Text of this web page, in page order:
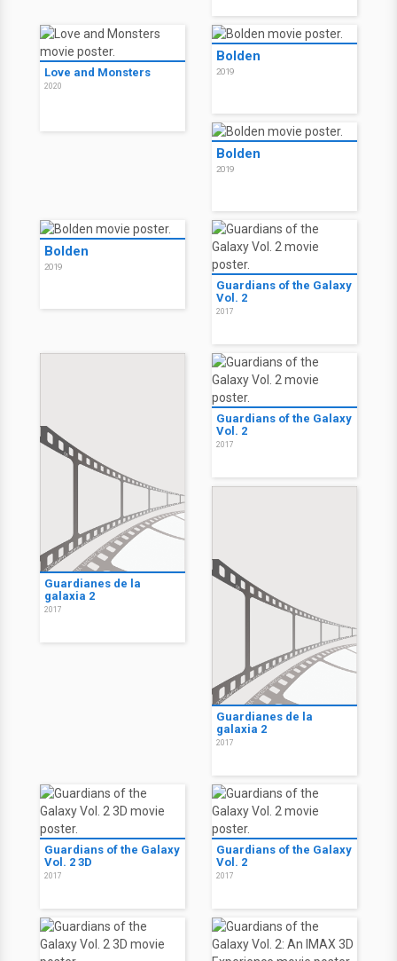
Love and Monsters
2020
Bolden
2019
Bolden
2019
Bolden
2019
Guardians of the Galaxy
Vol. 2
2017
Guardianes de la
galaxia 2
2017
Guardians of the Galaxy
Vol. 2
2017
Guardianes de la
galaxia 2
2017
Guardians of the Galaxy
Vol. 2 3D
2017
Guardians of the Galaxy
Vol. 2
2017